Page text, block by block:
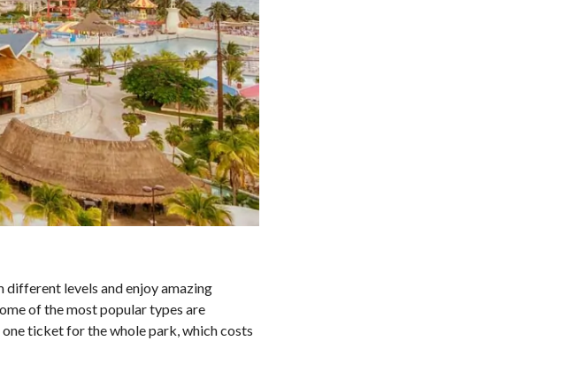
different levels and enjoy amazing
of the most popular types are
ticket for the whole park, which costs